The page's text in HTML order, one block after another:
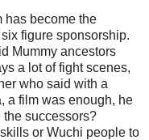
has become the
figure sponsorship.
Mummy ancestors
a lot of fight scenes,
who said with a
a film was enough, he
the successors?
or Wuchi people to